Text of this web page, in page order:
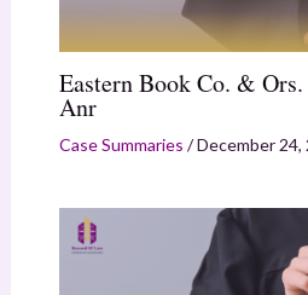
Eastern Book Co. &
Anr
Case Summaries /December 24,